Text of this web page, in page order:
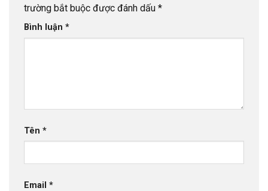
trường bắt buộc được đánh dấu *
Bình luận *
Tên *
Email *